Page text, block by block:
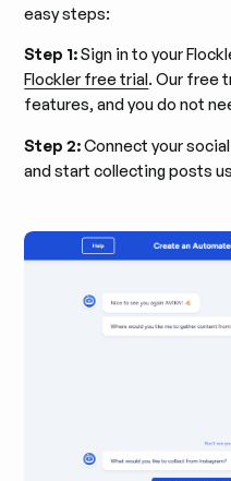
easy steps:
Step 1:Sign in to your
Flockler free trial. Our free
features, and you do not
Step 2:Connect your
and start collecting posts